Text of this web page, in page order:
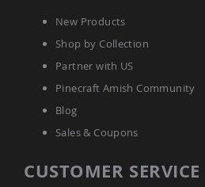
Outdoor
Amish
Barn
Houses
&
Amish
New Products
Shop by Collection
Partner with US
Pinecraft Amish Community
Blog
Sales & Coupons
CUSTOMER SERVICE